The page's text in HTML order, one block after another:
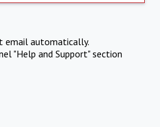
email automatically.
"Help and Support" section